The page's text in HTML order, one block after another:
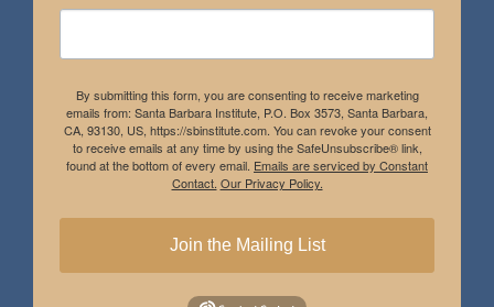
By submitting this form, you are consenting to receive marketing
emails from: Santa Barbara Institute, P.O. Box 3573, Santa Barbara,
CA, 93130, US, https://sbinstitute.com. You can revoke your consent
to receive emails at any time by using the SafeUnsubscribe® link,
found at the bottom of every email. Emails are serviced by Constant
Contact. Our Privacy Policy.
Join the Mailing List